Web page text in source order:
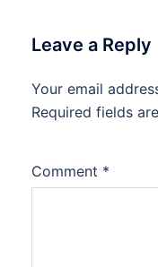
Leave a Reply
Your email
Required fields
Comment *